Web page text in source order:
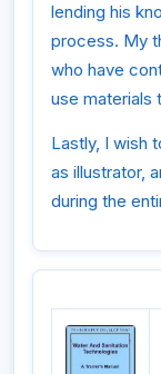
lending his
process. My
who have
use materials
Lastly, I wish
as illustrator,
during the